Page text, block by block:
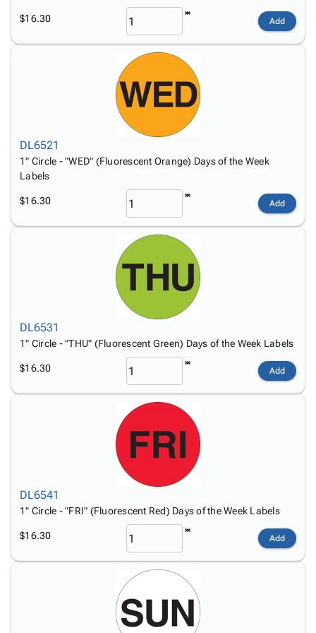
$16.30 Add
DL6521
1" Circle - "WED" (Fluorescent Orange) Days of the Week
Labels
$16.30 Add
DL6531
1" Circle - "THU" (Fluorescent Green) Days of the Week Labels
$16.30 Add
DL6541
1" Circle - "FRI" (Fluorescent Red) Days of the Week Labels
$16.30 Add